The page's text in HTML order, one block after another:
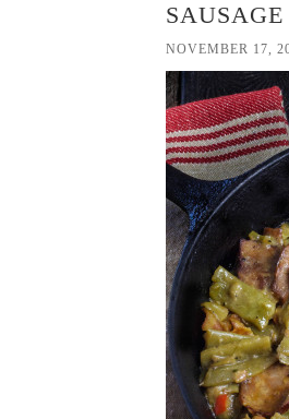
SAUSAGE
NOVEMBER 17,